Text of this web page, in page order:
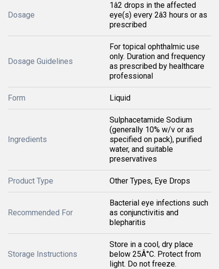
Dosage
1â2 drops in the affected
eye(s) every 2â3 hours or as
prescribed
Dosage Guidelines
For topical ophthalmic use
only. Duration and frequency
as prescribed by healthcare
professional
Form Liquid
Ingredients
Sulphacetamide Sodium
(generally 10% w/v or as
specified on pack), purified
water, and suitable
preservatives
Product Type Other Types, Eye Drops
Recommended For
Bacterial eye infections such
as conjunctivitis and
blepharitis
Storage Instructions
Store in a cool, dry place
below 25Â°C. Protect from
light. Do not freeze.